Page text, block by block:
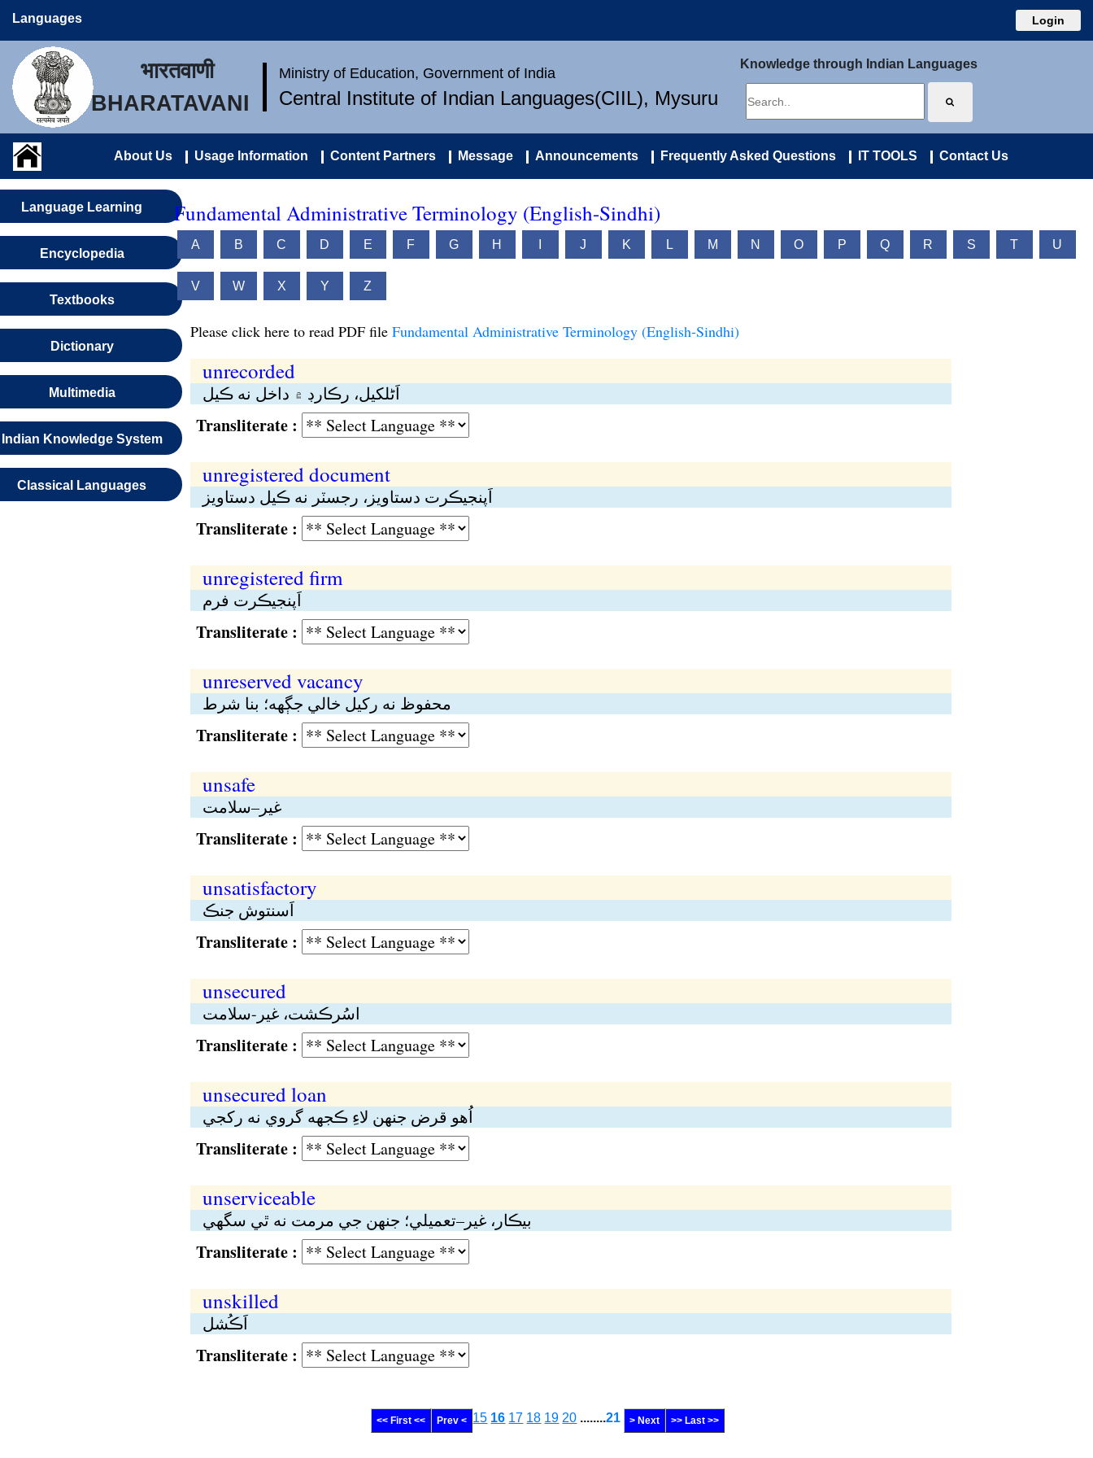
Languages Login
भारतवाणी
BHARATAVANI
Ministry of Education, Government of India
Central Institute of Indian Languages(CIIL), Mysuru
Knowledge through Indian Languages
About Us Usage Information Content Partners Message Announcements Frequently Asked Questions IT TOOLS Contact Us
Language Learning
Encyclopedia
Textbooks
Dictionary
Multimedia
Indian Knowledge System
Classical Languages
Fundamental Administrative Terminology (English-Sindhi)
A B C D E F G H J K L M N O P Q R S T U
V W X Y Z
Please click here to read PDF file Fundamental Administrative Terminology (English-Sindhi)
unrecorded
اَڻلکيل، رڪارڊ ۾ داخل نە ڪيل
Transliterate :
unregistered document
اَپنجيڪرت دستاويز، رجسٽر نە ڪيل دستاويز
Transliterate :
unregistered firm
اَپنجيڪرت فرم
Transliterate :
unreserved vacancy
محفوظ نە رکيل خالي جڳهە؛ بنا شرط
Transliterate :
unsafe
غير–سلامت
Transliterate :
unsatisfactory
اَسنتوش جنڪ
Transliterate :
unsecured
اسُرڪشت، غير-سلامت
Transliterate :
unsecured loan
اُهو قرض جنهن لاءِ ڪجهە گروي نە رکجي
Transliterate :
unserviceable
بيڪار، غير–تعميلي؛ جنهن جي مرمت نە ٿي سگهي
Transliterate :
unskilled
اَڪُشل
Transliterate :
<< First << Prev < 15 16 17 18 19 20 ........21 > Next >> Last >>